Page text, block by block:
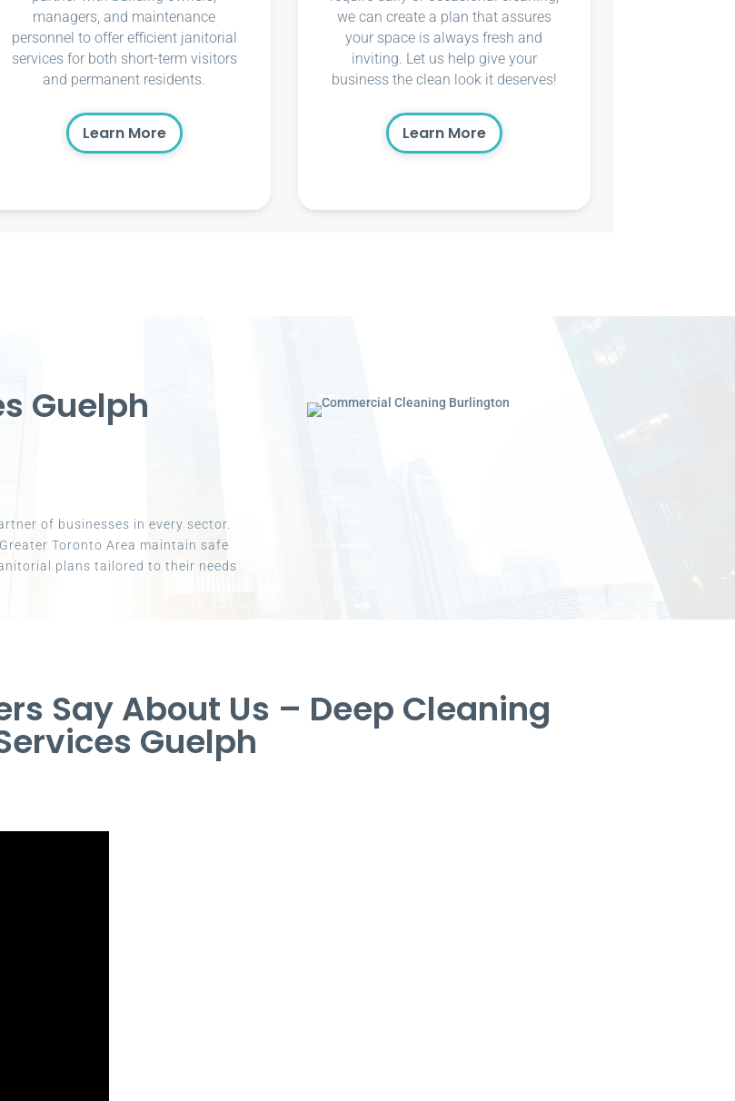
managers, and maintenance
personnel to offer efficient janitorial
services for both short-term visitors
and permanent residents.
Learn More
we can create a plan that assures
your space is always fresh and
inviting. Let us help give your
business the clean look it deserves!
Learn More
Guelph
of businesses in every sector.
Toronto Area maintain safe
plans tailored to their needs
Say About Us – Deep Cleaning
Guelph